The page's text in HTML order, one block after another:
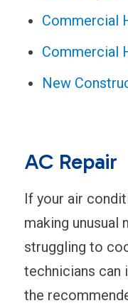
Commercial
Commercial
New
AC Repair
If your air
making unusual
struggling to
technicians can
the